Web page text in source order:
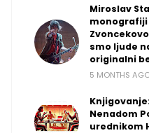
Miroslav
smo ljude
originalni
5 MONTHS
Nenadom
urednikom